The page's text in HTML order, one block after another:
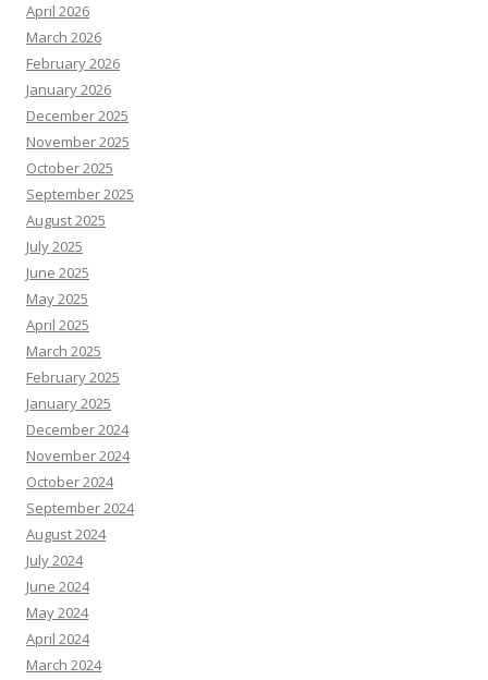
April 2026
March 2026
February 2026
January 2026
December 2025
November 2025
October 2025
September 2025
August 2025
July 2025
June 2025
May 2025
April 2025
March 2025
February 2025
January 2025
December 2024
November 2024
October 2024
September 2024
August 2024
July 2024
June 2024
May 2024
April 2024
March 2024